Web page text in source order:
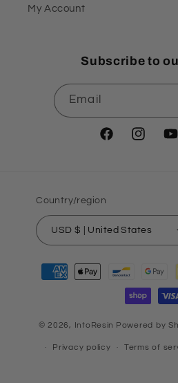
My Account
Subscribe to
Email
FacebookInstagram
Country/region
USD $ | United States
Payment
methods
© 2026, IntoResin Powered by
Privacy policy Terms of